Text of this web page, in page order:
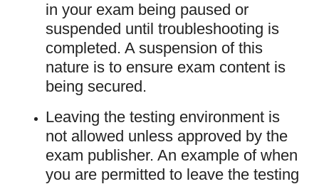
in your exam being paused or
suspended until troubleshooting is
completed. A suspension of this
nature is to ensure exam content is
being secured.
Leaving the testing environment is
not allowed unless approved by the
exam publisher. An example of when
you are permitted to leave the testing